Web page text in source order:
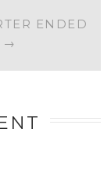
ENDED
→